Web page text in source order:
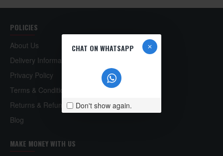
CHAT ON WHATSAPP
Don't show again.
POLICIES
About Us
Delivery Information
Privacy Policy
Terms & Conditions
Returns & Refund Policy
Blog
MAKE MONEY WITH US